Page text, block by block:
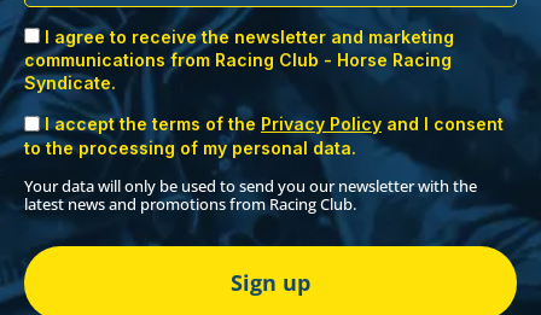
I agree to receive the newsletter and marketing
communications from Racing Club - Horse Racing
Syndicate.
I accept the terms of the Privacy Policy and I consent
to the processing of my personal data.
Your data will only be used to send you our newsletter with the
latest news and promotions from Racing Club.